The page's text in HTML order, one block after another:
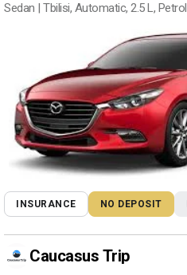
Sedan | Tbilisi, Automatic, 2.5 L, Petrol
INSURANCE NO DEPOSIT
Caucasus Trip